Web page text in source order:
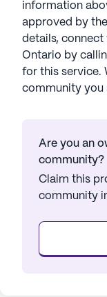
information
approved by
details, connect
Ontario by
for this service.
community you
Are you an
community?
Claim this
community